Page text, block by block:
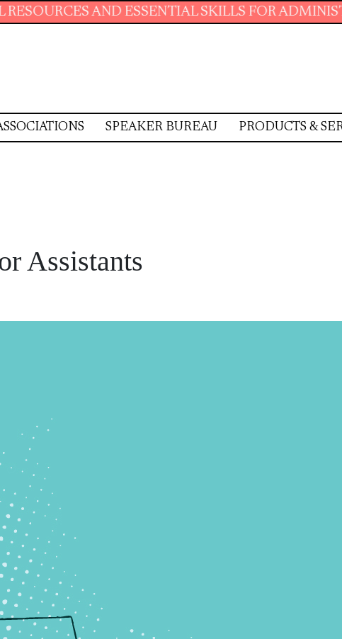
ESSENTIAL SKILLS FOR ADMINISTRATIVE
SPEAKER BUREAU PRODUCTS &
Assistants